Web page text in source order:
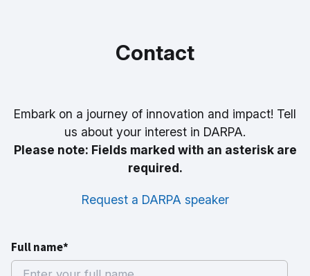
Contact
Embark on a journey of innovation and impact! Tell
us about your interest in DARPA.
Please note: Fields marked with an asterisk are
required.
Request a DARPA speaker
Full name*